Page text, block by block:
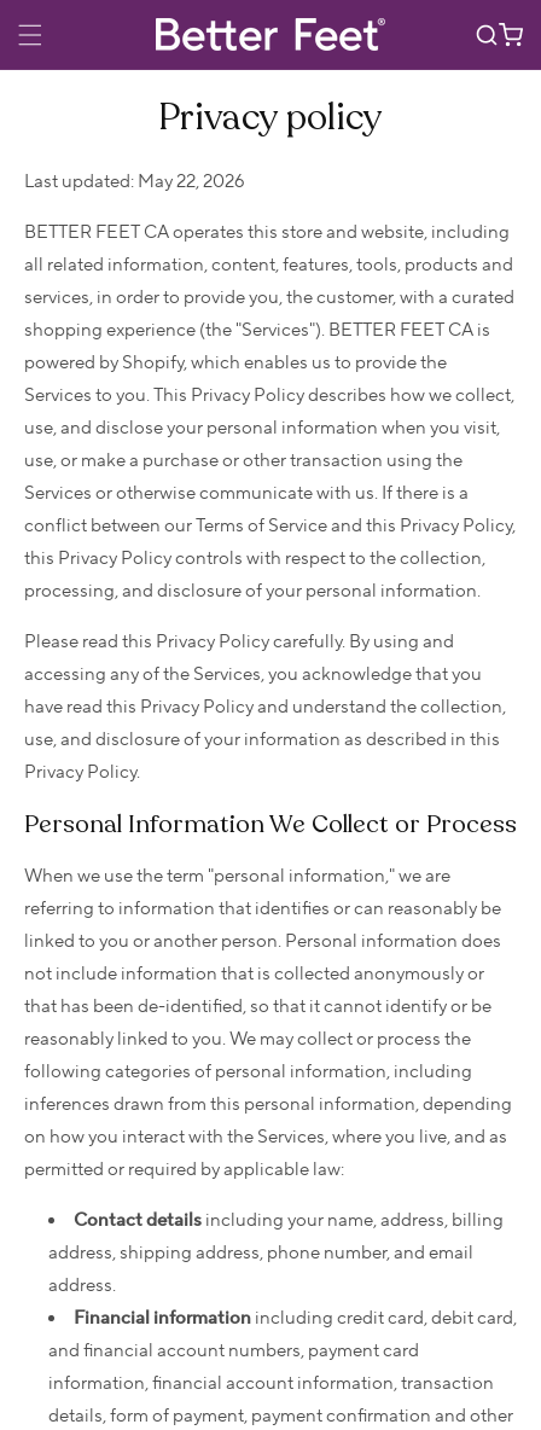
content
Cart
Privacy policy
Last updated: May 22, 2026
BETTER FEET CA operates this store and website, including
all related information, content, features, tools, products and
services, in order to provide you, the customer, with a curated
shopping experience (the "Services"). BETTER FEET CA is
powered by Shopify, which enables us to provide the
Services to you. This Privacy Policy describes how we collect,
use, and disclose your personal information when you visit,
use, or make a purchase or other transaction using the
Services or otherwise communicate with us. If there is a
conflict between our Terms of Service and this Privacy Policy,
this Privacy Policy controls with respect to the collection,
processing, and disclosure of your personal information.
Please read this Privacy Policy carefully. By using and
accessing any of the Services, you acknowledge that you
have read this Privacy Policy and understand the collection,
use, and disclosure of your information as described in this
Privacy Policy.
Personal Information We Collect or Process
When we use the term "personal information," we are
referring to information that identifies or can reasonably be
linked to you or another person. Personal information does
not include information that is collected anonymously or
that has been de-identified, so that it cannot identify or be
reasonably linked to you. We may collect or process the
following categories of personal information, including
inferences drawn from this personal information, depending
on how you interact with the Services, where you live, and as
permitted or required by applicable law:
Contact details including your name, address, billing
address, shipping address, phone number, and email
address.
Financial information including credit card, debit card,
and financial account numbers, payment card
information, financial account information, transaction
details, form of payment, payment confirmation and other